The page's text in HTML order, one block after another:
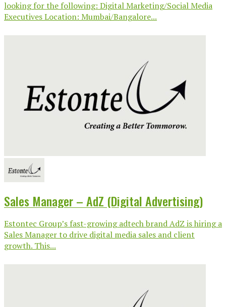
looking for the following: Digital Marketing/Social Media
Executives Location: Mumbai/Bangalore...
Sales Manager – AdZ (Digital Advertising)
Estontec Group’s fast-growing adtech brand AdZ is hiring a
Sales Manager to drive digital media sales and client
growth. This...